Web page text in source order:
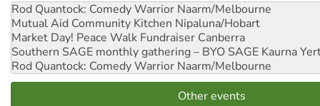
Rod Quantock: Comedy Warrior Naarm/Melbourne
Mutual Aid Community Kitchen Nipaluna/Hobart
Market Day! Peace Walk Fundraiser Canberra
Southern SAGE monthly gathering – BYO SAGE Kaurna
Rod Quantock: Comedy Warrior Naarm/Melbourne
Other events